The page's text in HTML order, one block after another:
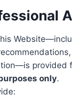
provided
only.